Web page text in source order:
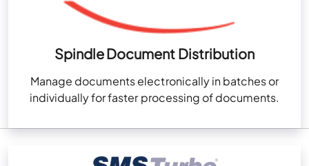
Spindle Document Distribution
Manage documents electronically in batches or
individually for faster processing of documents.